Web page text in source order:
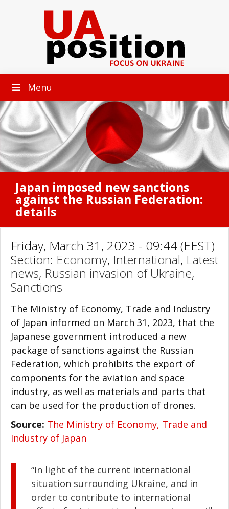
Menu
Japan imposed new sanctions
against the Russian Federation:
details
Friday, March 31, 2023 - 09:44 (EEST)
Section: Economy, International, Latest
news, Russian invasion of Ukraine,
Sanctions
The Ministry of Economy, Trade and Industry
of Japan informed on March 31, 2023, that the
Japanese government introduced a new
package of sanctions against the Russian
Federation, which prohibits the export of
components for the aviation and space
industry, as well as materials and parts that
can be used for the production of drones.
Source: The Ministry of Economy, Trade and
Industry of Japan
“In light of the current international
situation surrounding Ukraine, and in
order to contribute to international